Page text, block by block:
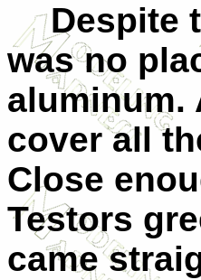
Despite
was no
aluminum.
cover all
Close
Testors
came